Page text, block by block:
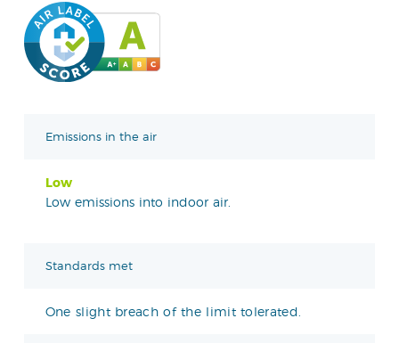
Emissions in the air
Low
Low emissions into indoor air.
Standards met
One slight breach of the limit tolerated.